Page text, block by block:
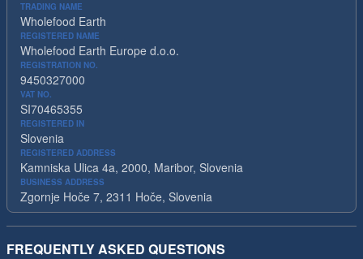
TRADING NAME
Wholefood Earth
REGISTERED NAME
Wholefood Earth Europe d.o.o.
REGISTRATION NO.
9450327000
VAT NO.
SI70465355
REGISTERED IN
Slovenia
REGISTERED ADDRESS
Kamniska Ulica 4a, 2000, Maribor, Slovenia
BUSINESS ADDRESS
Zgornje Hoče 7, 2311 Hoče, Slovenia
FREQUENTLY ASKED QUESTIONS